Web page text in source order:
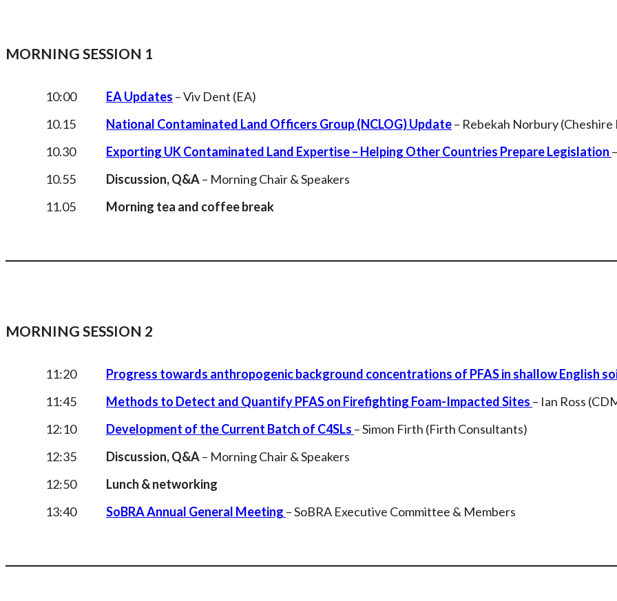
MORNING SESSION 1
10:00 EA Updates – Viv Dent (EA)
10.15
National Contaminated Land Officers Group (NCLOG) Update– Rebekah Norbury (Cheshire
10.30
Exporting UK Contaminated Land Expertise – Helping Other Countries Prepare Legislation
10.55
Discussion, Q&A– Morning Chair & Speakers
11.05
Morning tea and coffee break
MORNING SESSION 2
11:20
Progress towards anthropogenic background concentrations of PFAS in shallow English
11:45
Methods to Detect and Quantify PFAS on Firefighting Foam-Impacted Sites – Ian Ross
12:10
Development of the Current Batch of C4SLs – Simon Firth (Firth Consultants)
12:35
Discussion, Q&A– Morning Chair & Speakers
12:50
Lunch & networking
13:40
SoBRA Annual General Meeting – SoBRA Executive Committee & Members